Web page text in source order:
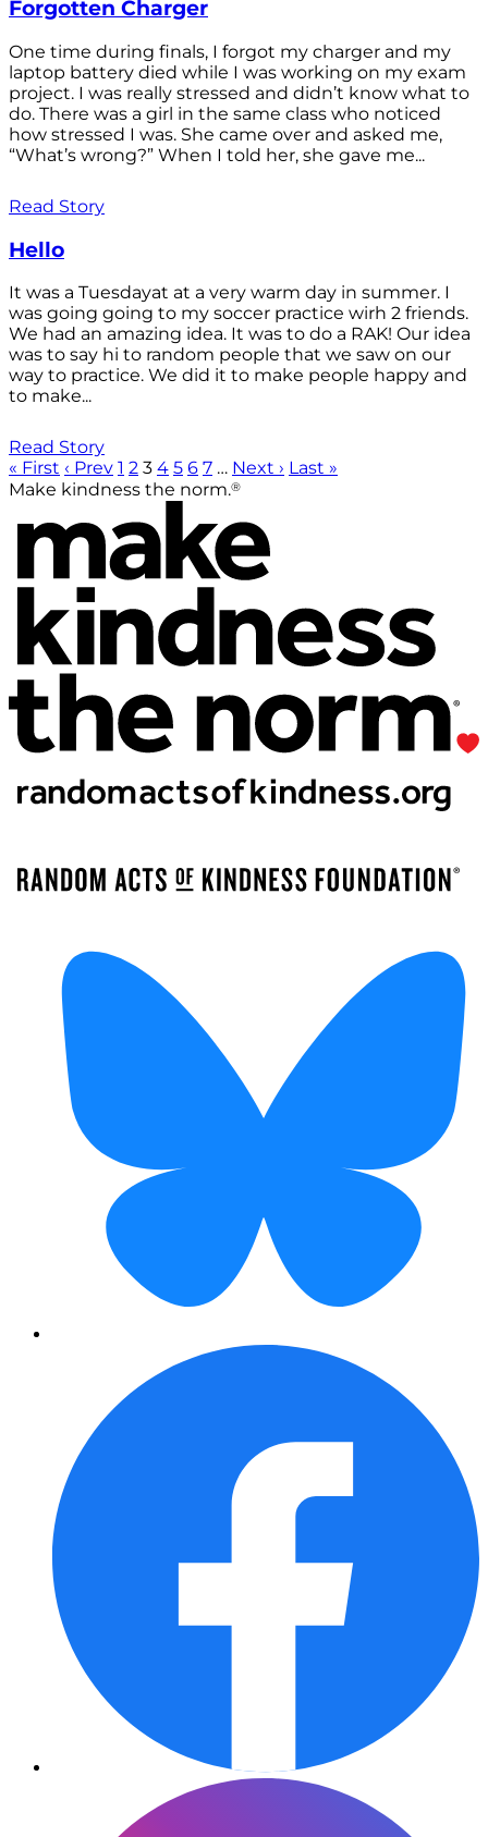
Forgotten Charger
One time during finals, I forgot my charger and my
laptop battery died while I was working on my exam
project. I was really stressed and didn’t know what to
do. There was a girl in the same class who noticed
how stressed I was. She came over and asked me,
“What’s wrong?” When I told her, she gave me...
Read Story
Hello
It was a Tuesdayat at a very warm day in summer. I
was going going to my soccer practice wirh 2 friends.
We had an amazing idea. It was to do a RAK! Our idea
was to say hi to random people that we saw on our
way to practice. We did it to make people happy and
to make...
Read Story
« First ‹ Prev 1 2 3 4 5 6 7 … Next › Last »
Make kindness the norm.®